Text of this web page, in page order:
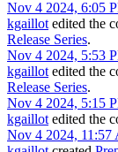
Nov 4 2024, 6:05
kgaillot edited the
Release Series.
Nov 4 2024, 5:53
kgaillot edited the
Release Series.
Nov 4 2024, 5:15
kgaillot edited the
Nov 4 2024, 11:57